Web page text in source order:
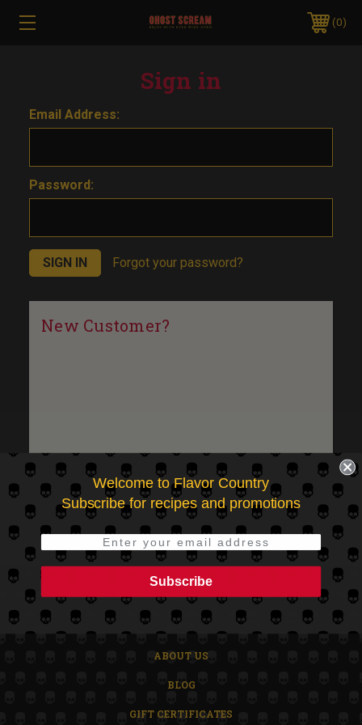
0
Sign in
Email Address:
Password:
Forgot your password?
New Customer?
Save items to your Wish List
CREATE ACCOUNT
HOME
SHOP
ABOUT US
BLOG
GIFT CERTIFICATES
Welcome to Flavor Country
Subscribe for recipes and promotions
Subscribe